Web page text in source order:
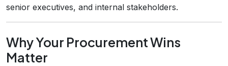
senior executives, and internal stakeholders.
Why Your Procurement Wins
Matter